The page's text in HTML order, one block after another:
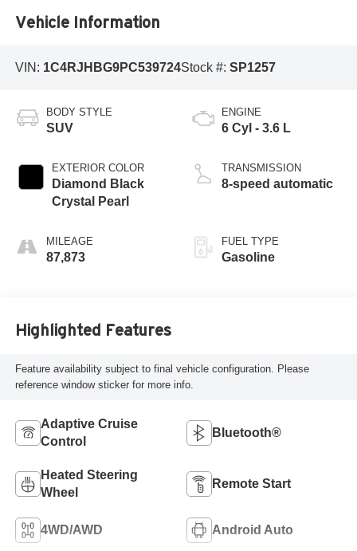
Vehicle Information
VIN: 1C4RJHBG9PC539724Stock #: SP1257
BODY STYLE
SUV
EXTERIOR COLOR
Diamond Black
Crystal Pearl
MILEAGE
87,873
ENGINE
6 Cyl - 3.6 L
TRANSMISSION
8-speed automatic
FUEL TYPE
Gasoline
Highlighted Features
Feature availability subject to final vehicle configuration. Please
reference window sticker for more info.
Adaptive Cruise
Control
Bluetooth®
Heated Steering
Wheel
Remote Start
4WD/AWD Android Auto